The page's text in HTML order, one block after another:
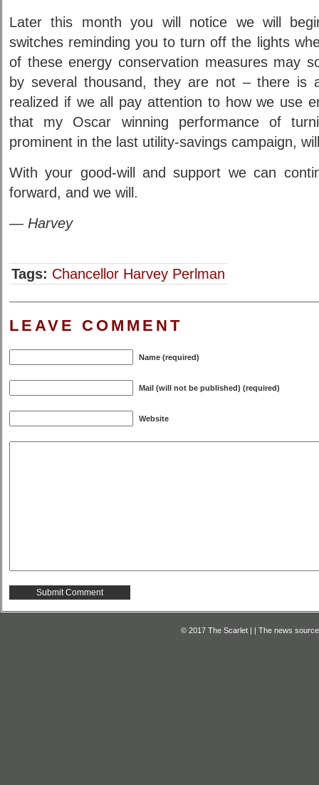
Later this month you will notice we will
switches reminding you to turn off the lights
of these energy conservation measures may
by several thousand, they are not – there is
realized if we all pay attention to how we use
that my Oscar winning performance of
prominent in the last utility-savings campaign,
With your good-will and support we can
forward, and we will.
— Harvey
Tags: Chancellor Harvey Perlman
LEAVE COMMENT
Name (required)
Mail (will not be published) (required)
Website
© 2017 The Scarlet | | The news